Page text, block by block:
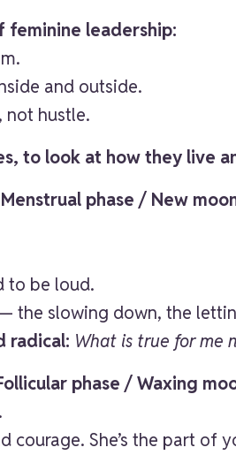
feminine leadership:
and outside.
not hustle.
to look at how they live
phase / New
to be loud.
the slowing down, the
radical: What is true for me
phase / Waxing
courage. She’s the part of